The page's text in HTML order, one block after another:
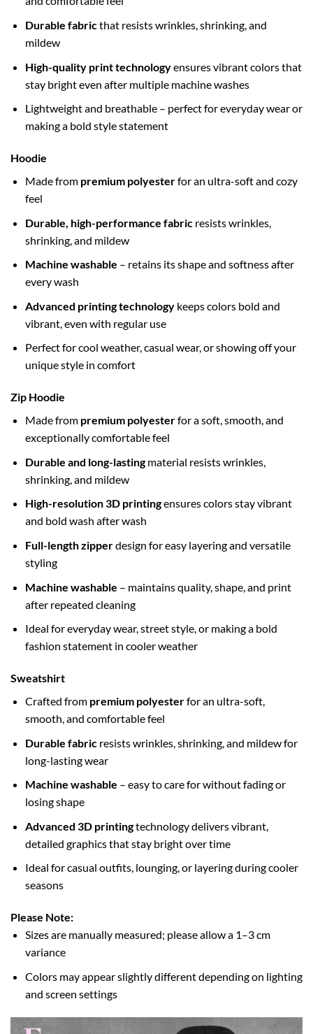
Durable fabricthat resists wrinkles, shrinking, and
mildew
High-quality print technologyensures vibrant colors that
stay bright even after multiple machine washes
Lightweight and breathable – perfect for everyday wear or
making a bold style statement
Hoodie
Made from premium polyesterfor an ultra-soft and cozy
feel
Durable, high-performance fabricresists wrinkles,
shrinking, and mildew
Machine washable – retains its shape and softness after
every wash
Advanced printing technologykeeps colors bold and
vibrant, even with regular use
Perfect for cool weather, casual wear, or showing off your
unique style in comfort
Zip Hoodie
Made from premium polyesterfor a soft, smooth, and
exceptionally comfortable feel
Durable and long-lastingmaterial resists wrinkles,
shrinking, and mildew
High-resolution 3D printingensures colors stay vibrant
and bold wash after wash
Full-length zipperdesign for easy layering and versatile
styling
Machine washable – maintains quality, shape, and print
after repeated cleaning
Ideal for everyday wear, street style, or making a bold
fashion statement in cooler weather
Sweatshirt
Crafted from premium polyesterfor an ultra-soft,
smooth, and comfortable feel
Durable fabricresists wrinkles, shrinking, and mildew for
long-lasting wear
Machine washable – easy to care for without fading or
losing shape
Advanced 3D printingtechnology delivers vibrant,
detailed graphics that stay bright over time
Ideal for casual outfits, lounging, or layering during cooler
seasons
Please Note:
Sizes are manually measured; please allow a 1–3 cm
variance
Colors may appear slightly different depending on lighting
and screen settings